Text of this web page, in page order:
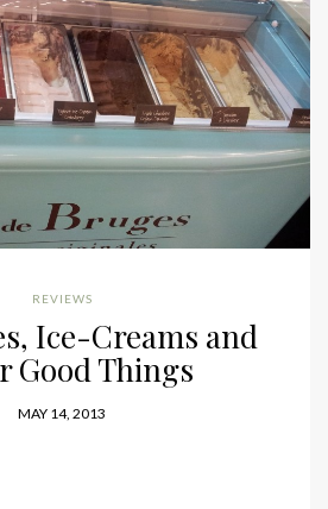
REVIEWS
Ice-Creams and
Good Things
MAY 14, 2013